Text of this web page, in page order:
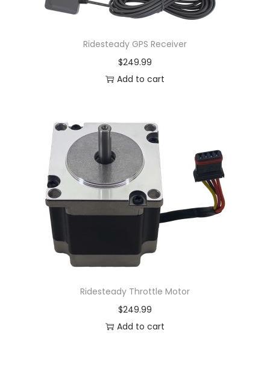
Ridesteady GPS Receiver
$249.99
Add to cart
Ridesteady Throttle Motor
$249.99
Add to cart